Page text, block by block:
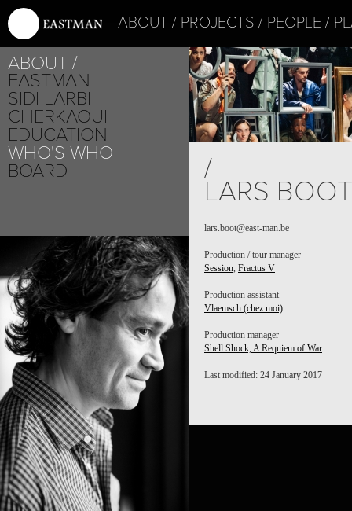
ABOUT PROJECTS PEOPLE
ABOUT
EASTMAN
SIDI LARBI
CHERKAOUI
EDUCATION
WHO'S WHO
BOARD /
LARS BOOT
lars.boot@east-man.be
Production / tour manager
Session, Fractus V
Production assistant
Vlaemsch (chez moi)
Production manager
Shell Shock, A Requiem of War
Last modified: 24 January 2017